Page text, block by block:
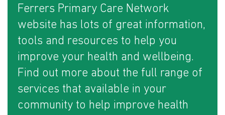
Ferrers Primary Care Network
website has lots of great information,
tools and resources to help you
improve your health and wellbeing.
Find out more about the full range of
services that available in your
community to help improve health